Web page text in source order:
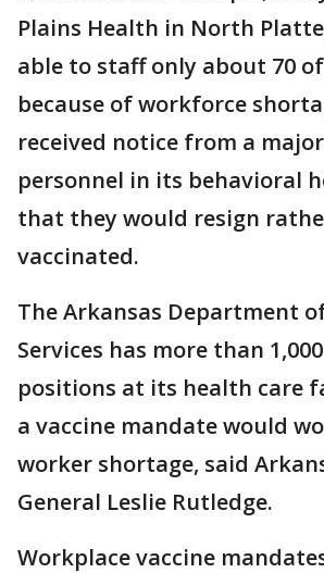
Plains Health in North
able to staff only about 70
because of workforce
received notice from a
personnel in its behavioral
that they would resign
vaccinated.
The Arkansas Department
Services has more than
positions at its health care
a vaccine mandate would
worker shortage, said
General Leslie Rutledge.
Workplace vaccine